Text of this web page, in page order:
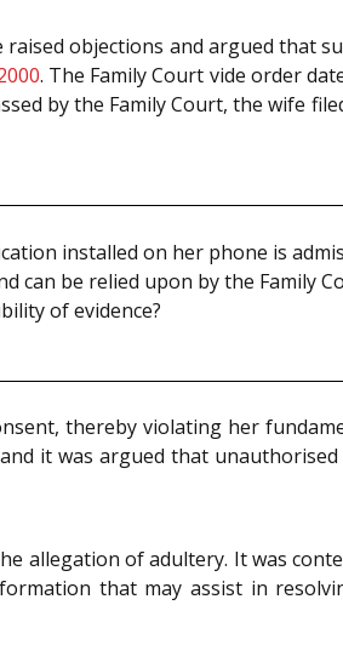
objections and argued that
. The Family Court vide order
by the Family Court, the wife
installed on her phone is
can be relied upon by the Family
of evidence?
thereby violating her
it was argued that
allegation of adultery. It was
that may assist in